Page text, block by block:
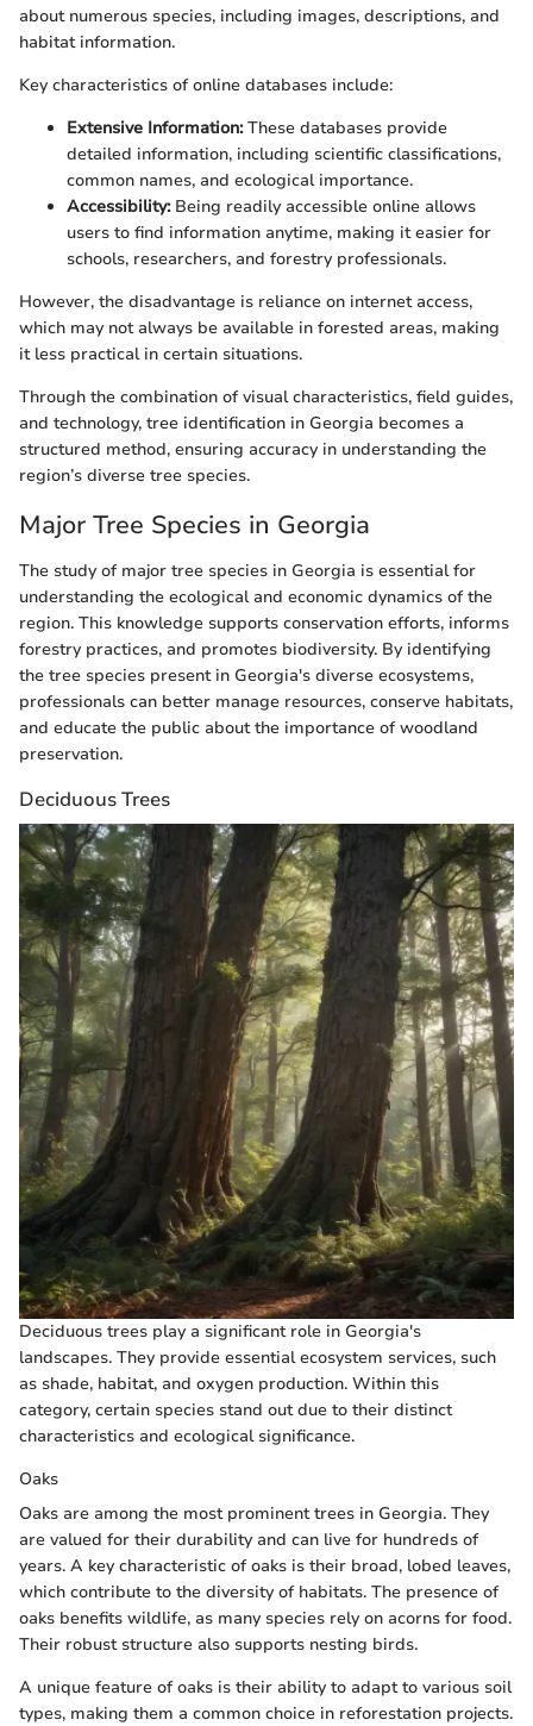
about numerous species, including images, descriptions, and
habitat information.
Key characteristics of online databases include:
Extensive Information:These databases provide
detailed information, including scientific classifications,
common names, and ecological importance.
Accessibility:Being readily accessible online allows
users to find information anytime, making it easier for
schools, researchers, and forestry professionals.
However, the disadvantage is reliance on internet access,
which may not always be available in forested areas, making
it less practical in certain situations.
Through the combination of visual characteristics, field guides,
and technology, tree identification in Georgia becomes a
structured method, ensuring accuracy in understanding the
region’s diverse tree species.
Major Tree Species in Georgia
The study of major tree species in Georgia is essential for
understanding the ecological and economic dynamics of the
region. This knowledge supports conservation efforts, informs
forestry practices, and promotes biodiversity. By identifying
the tree species present in Georgia's diverse ecosystems,
professionals can better manage resources, conserve habitats,
and educate the public about the importance of woodland
preservation.
Deciduous Trees
Deciduous trees play a significant role in Georgia's
landscapes. They provide essential ecosystem services, such
as shade, habitat, and oxygen production. Within this
category, certain species stand out due to their distinct
characteristics and ecological significance.
Oaks
Oaks are among the most prominent trees in Georgia. They
are valued for their durability and can live for hundreds of
years. A key characteristic of oaks is their broad, lobed leaves,
which contribute to the diversity of habitats. The presence of
oaks benefits wildlife, as many species rely on acorns for food.
Their robust structure also supports nesting birds.
A unique feature of oaks is their ability to adapt to various soil
types, making them a common choice in reforestation projects.